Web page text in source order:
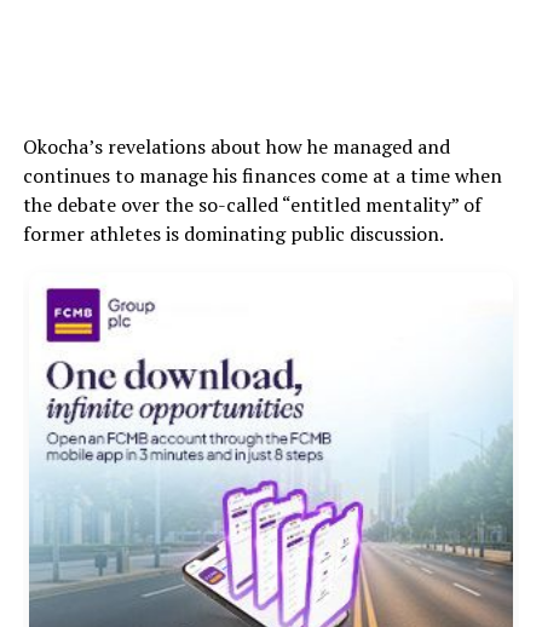
Okocha’s revelations about how he managed and
continues to manage his finances come at a time when
the debate over the so-called “entitled mentality” of
former athletes is dominating public discussion.